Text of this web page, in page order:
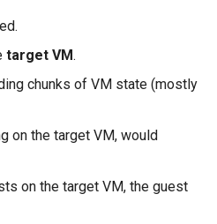
target VM.
chunks of VM state (mostly
on the target VM, would
on the target VM, the guest